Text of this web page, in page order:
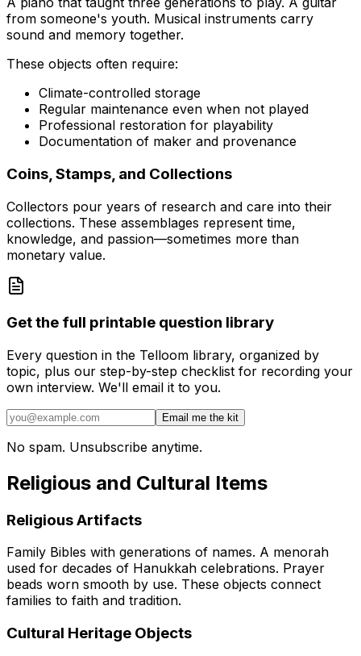
from someone's youth. Musical instruments carry
sound and memory together.
These objects often require:
Climate-controlled storage
Regular maintenance even when not played
Professional restoration for playability
Documentation of maker and provenance
Coins, Stamps, and Collections
Collectors pour years of research and care into their
collections. These assemblages represent time,
knowledge, and passion—sometimes more than
monetary value.
Get the full printable question library
Every question in the Telloom library, organized by
topic, plus our step-by-step checklist for recording your
own interview. We'll email it to you.
Email me the kit
No spam. Unsubscribe anytime.
Religious and Cultural Items
Religious Artifacts
Family Bibles with generations of names. A menorah
used for decades of Hanukkah celebrations. Prayer
beads worn smooth by use. These objects connect
families to faith and tradition.
Cultural Heritage Objects